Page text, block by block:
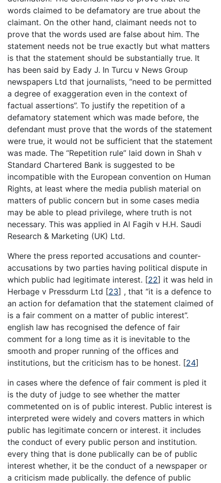
words claimed to be defamatory are true about the
claimant. On the other hand, claimant needs not to
prove that the words used are false about him. The
statement needs not be true exactly but what matters
is that the statement should be substantially true. It
has been said by Eady J. In Turcu v News Group
newspapers Ltd that journalists, “need to be permitted
a degree of exaggeration even in the context of
factual assertions”. To justify the repetition of a
defamatory statement which was made before, the
defendant must prove that the words of the statement
were true, it would not be sufficient that the statement
was made. The “Repetition rule” laid down in Shah v
Standard Chartered Bank is suggested to be
incompatible with the European convention on Human
Rights, at least where the media publish material on
matters of public concern but in some cases media
may be able to plead privilege, where truth is not
necessary. This was applied in Al Fagih v H.H. Saudi
Research & Marketing (UK) Ltd.
Where the press reported accusations and counter-
accusations by two parties having political dispute in
which public had legitimate interest. [22] it was held in
Herbage v Pressdurm Ltd [23] , that “it is a defence to
an action for defamation that the statement claimed of
is a fair comment on a matter of public interest”.
english law has recognised the defence of fair
comment for a long time as it is inevitable to the
smooth and proper running of the offices and
institutions, but the criticism has to be honest. [24]
in cases where the defence of fair comment is pled it
is the duty of judge to see whether the matter
commetented on is of public interest. Public interest is
interpreted were widely and covers matters in which
public has legitimate concern or interest. it includes
the conduct of every public person and institution.
every thing that is done publically can be of public
interest whether, it be the conduct of a newspaper or
a criticism made publically. the defence of public